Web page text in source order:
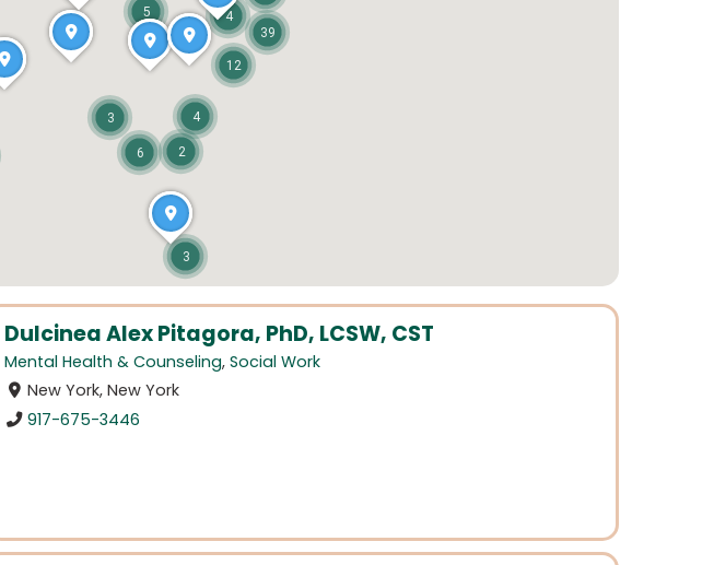
Dulcinea Alex Pitagora, PhD, LCSW, CST
Mental Health & Counseling, Social Work
New York, New York
917-675-3446
39
4
12
3
3 4
5
6 2